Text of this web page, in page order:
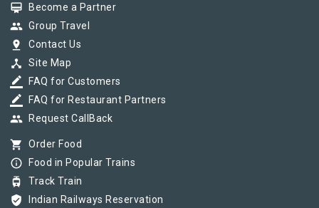
card_membership Become a Partner
group Group Travel
pin_drop Contact Us
device_hub Site Map
border_color FAQ for Customers
border_color FAQ for Restaurant Partners
group Request CallBack
shopping_cart Order Food
info_outline Food in Popular Trains
tram Track Train
verified_user Indian Railways Reservation